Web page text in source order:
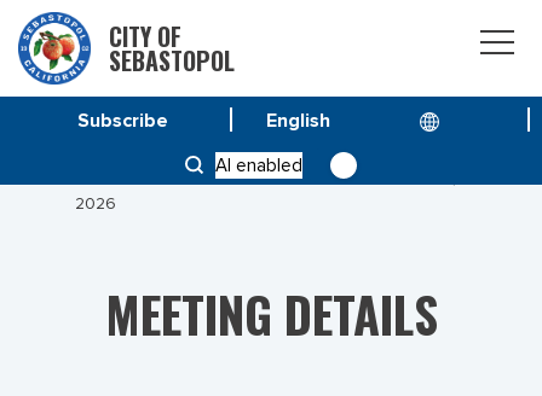
CITY OF
SEBASTOPOL
AI enabled
Subscribe
DESIGN REVIEW/ TREE BOARD MEETING MAY 26,
2026
MEETING DETAILS